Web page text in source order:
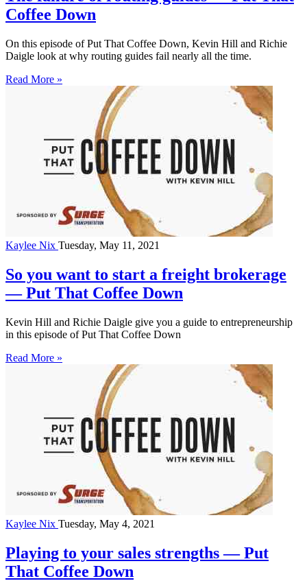
Coffee Down
On this episode of Put That Coffee Down, Kevin Hill and Richie
Daigle look at why routing guides fail nearly all the time.
Read More »
Kaylee Nix Tuesday, May 11, 2021
So you want to start a freight brokerage
— Put That Coffee Down
Kevin Hill and Richie Daigle give you a guide to entrepreneurship
in this episode of Put That Coffee Down
Read More »
Kaylee Nix Tuesday, May 4, 2021
Playing to your sales strengths — Put
That Coffee Down